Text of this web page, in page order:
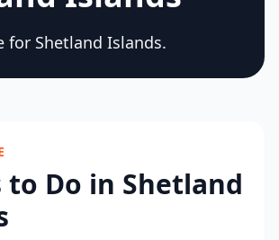
for Shetland Islands.
to Do in Shetland